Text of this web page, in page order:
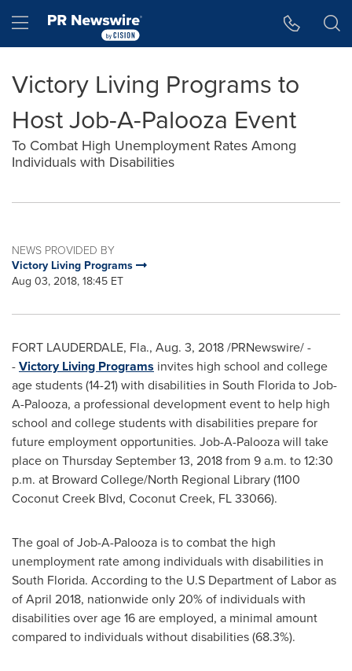
Hamburger menu
Victory Living Programs to
Host Job-A-Palooza Event
To Combat High Unemployment Rates Among
Individuals with Disabilities
NEWS PROVIDED BY
Victory Living Programs
Aug 03, 2018, 18:45 ET
FORT LAUDERDALE, Fla., Aug. 3, 2018/PRNewswire/ -
-Victory Living Programs invites high school and college
age students (14-21) with disabilities in South Floridato Job-
A-Palooza, a professional development event to help high
school and college students with disabilities prepare for
future employment opportunities. Job-A-Palooza will take
place on Thursday September 13, 2018from 9 a.m. to 12:30
p.m. at Broward College/North Regional Library (1100
Coconut Creek Blvd, Coconut Creek, FL33066).
The goal of Job-A-Palooza is to combat the high
unemployment rate among individuals with disabilities in
South Florida. According to the U.S Department of Labor as
ofApril 2018, nationwide only 20% of individuals with
disabilities over age 16 are employed, a minimal amount
compared to individuals without disabilities (68.3%).